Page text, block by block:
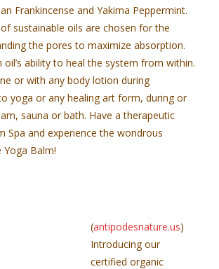
Frankincense and Yakima Peppermint.
sustainable oils are chosen for the
the pores to maximize absorption.
oil’s ability to heal the system from within.
or with any body lotion during
yoga or any healing art form, during or
sauna or bath. Have a therapeutic
Spa and experience the wondrous
Balm!
(antipodesnature.us)
Introducing our
certified organic